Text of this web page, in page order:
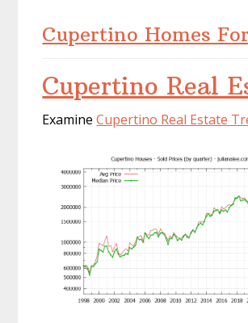
Cupertino Homes
Cupertino Real
ExamineCupertino Real Estate